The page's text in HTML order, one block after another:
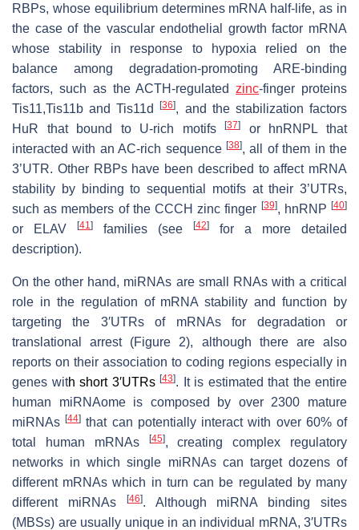
RBPs, whose equilibrium determines mRNA half-life, as in
the case of the vascular endothelial growth factor mRNA
whose stability in response to hypoxia relied on the
balance among degradation-promoting ARE-binding
factors, such as the ACTH-regulatedzinc-finger proteins
Tis11,Tis11b and Tis11d[36], and the stabilization factors
HuR that bound to U-rich motifs[37]
or hnRNPL that
interacted with an AC-rich sequence [38], all of them in the
3’UTR. Other RBPs have been described to affect mRNA
stability by binding to sequential motifs at their 3’UTRs,
such as members of the CCCH zinc finger [39], hnRNP[40]
or ELAV [41 ] families (see [42]
for a more detailed
description).
On the other hand, miRNAs are small RNAs with a critical
role in the regulation of mRNA stability and function by
targeting the 3′UTRs of mRNAs for degradation or
translational arrest (Figure 2), although there are also
reports on their association to coding regions especially in
genes with short 3′UTRs [43]. It is estimated that the entire
human miRNAome is composed by over 2300 mature
miRNAs[44] that can potentially interact with over 60% of
total human mRNAs
[45], creating complex regulatory
networks in which single miRNAs can target dozens of
different mRNAs which in turn can be regulated by many
different miRNAs
[46]. Although miRNA binding sites
(MBSs) are usually unique in an individual mRNA, 3′UTRs